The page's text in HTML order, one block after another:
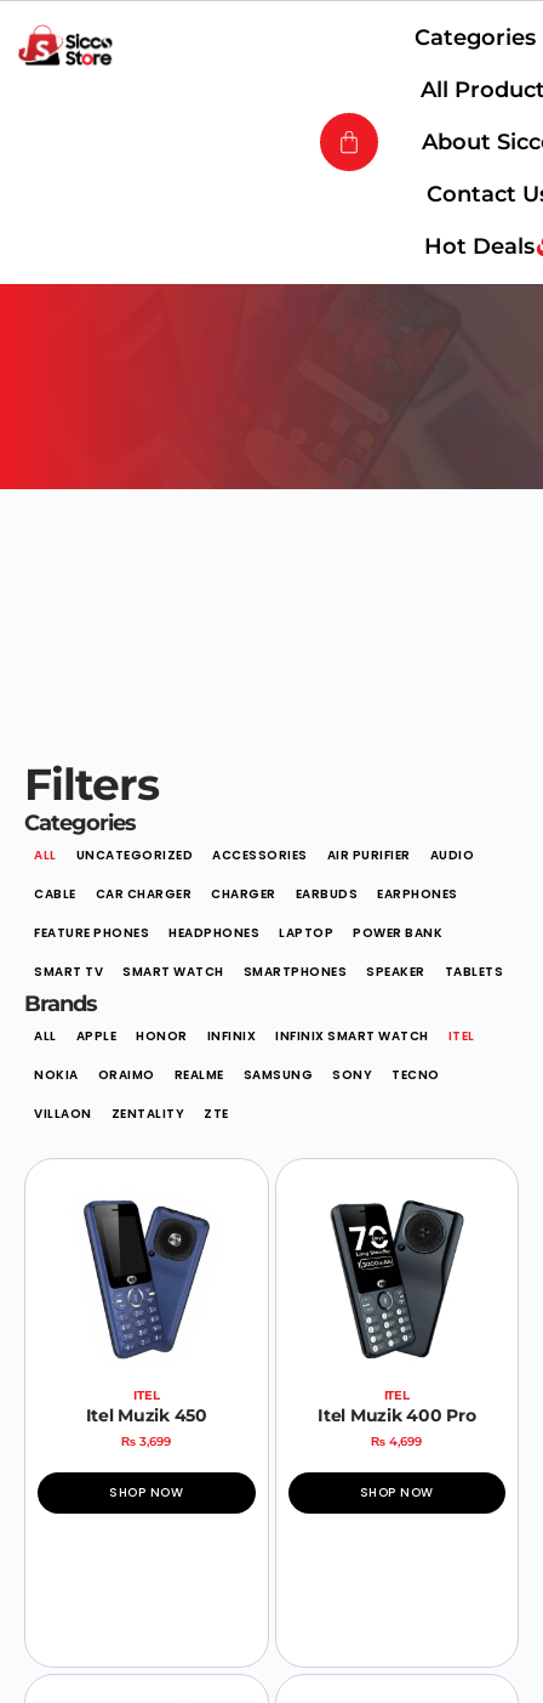
Categories
All
About
Contact
Hot Deals
APPLE HONOR INFINIX INFINIX SMART WATCH ITEL
NOKIA ORAIMO REALME SAMSUNG SONY TECNO
VILLAON ZENTALITY ZTE
ALL
Brands
UNCATEGORIZED ACCESSORIES AIR PURIFIER AUDIO
CABLE CAR CHARGER CHARGER EARBUDS EARPHONES
FEATURE PHONES HEADPHONES LAPTOP POWER BANK
SMART TV SMART WATCH SMARTPHONES SPEAKER TABLETS
ALL
Categories
Filters
ITEL
Itel Muzik 450
₨ 3,699
SHOP NOW
ITEL
Itel Muzik 400 Pro
₨ 4,699
SHOP NOW